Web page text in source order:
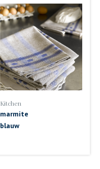
Kitchen
marmite
blauw